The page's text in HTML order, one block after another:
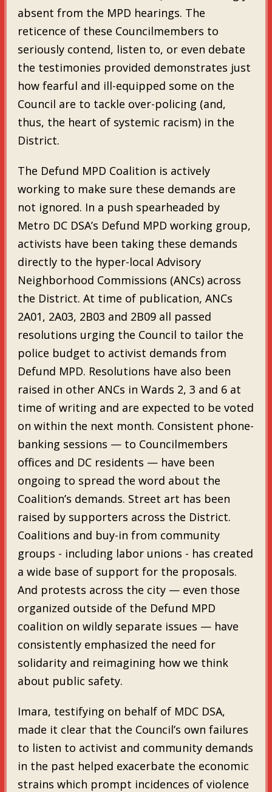
absent from the MPD hearings. The
reticence of these Councilmembers to
seriously contend, listen to, or even debate
the testimonies provided demonstrates just
how fearful and ill-equipped some on the
Council are to tackle over-policing (and,
thus, the heart of systemic racism) in the
District.
The Defund MPD Coalition is actively
working to make sure these demands are
not ignored. In a push spearheaded by
Metro DC DSA’s Defund MPD working group,
activists have been taking these demands
directly to the hyper-local Advisory
Neighborhood Commissions (ANCs) across
the District. At time of publication, ANCs
2A01, 2A03, 2B03 and 2B09 all passed
resolutions urging the Council to tailor the
police budget to activist demands from
Defund MPD. Resolutions have also been
raised in other ANCs in Wards 2, 3 and 6 at
time of writing and are expected to be voted
on within the next month. Consistent phone-
banking sessions — to Councilmembers
offices and DC residents — have been
ongoing to spread the word about the
Coalition’s demands. Street art has been
raised by supporters across the District.
Coalitions and buy-in from community
groups - including labor unions - has created
a wide base of support for the proposals.
And protests across the city — even those
organized outside of the Defund MPD
coalition on wildly separate issues — have
consistently emphasized the need for
solidarity and reimagining how we think
about public safety.
Imara, testifying on behalf of MDC DSA,
made it clear that the Council’s own failures
to listen to activist and community demands
in the past helped exacerbate the economic
strains which prompt incidences of violence